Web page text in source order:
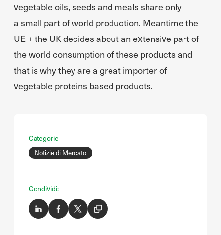
vegetable oils, seeds and meals share only
a small part of world production. Meantime the
UE + the UK decides about an extensive part of
the world consumption of these products and
that is why they are a great importer of
vegetable proteins based products.
Categorie
Notizie di Mercato
Condividi: